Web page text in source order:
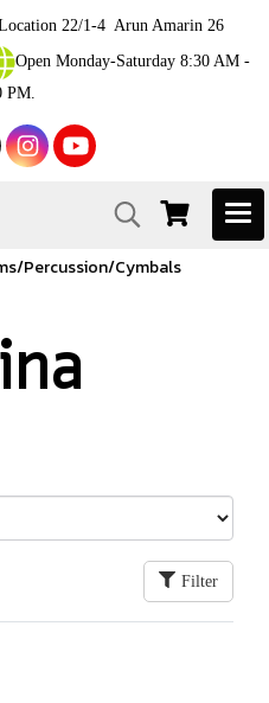
22/1-4 Arun Amarin 26
Open Monday-Saturday 8:30 AM -
PM.
Percussion/Cymbals
Filter